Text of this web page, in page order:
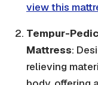
view this
Tempur-
Mattress:
relieving